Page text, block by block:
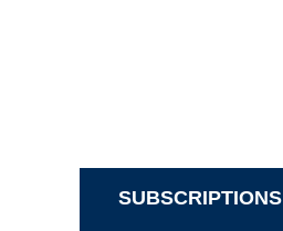
SUBSCRIPTIONS